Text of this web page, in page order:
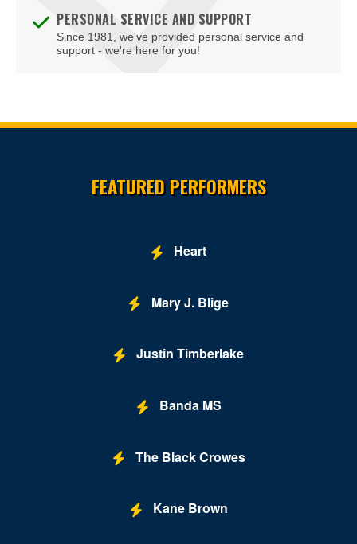
PERSONAL SERVICE AND SUPPORT
Since 1981, we've provided personal service and
support - we're here for you!
FEATURED PERFORMERS
Heart
Mary J. Blige
Justin Timberlake
Banda MS
The Black Crowes
Kane Brown